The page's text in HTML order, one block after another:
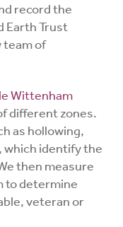
record the
Earth Trust
team of
Wittenham
different zones.
as hollowing,
which identify the
then measure
to determine
veteran or